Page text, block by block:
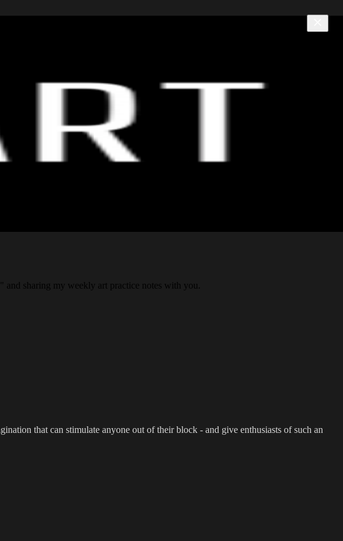
sharing my weekly art practice notes with you.
that can stimulate anyone out of their block - and give enthusiasts of such an